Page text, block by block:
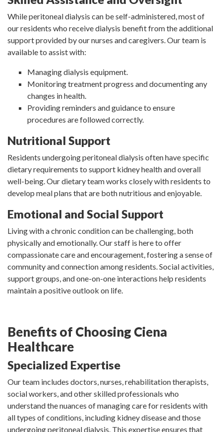
While peritoneal dialysis can be self-administered, most of
our residents who receive dialysis benefit from the additional
support provided by our nurses and caregivers. Our team is
available to assist with:
Managing dialysis equipment.
Monitoring treatment progress and documenting any
changes in health.
Providing reminders and guidance to ensure
procedures are followed correctly.
Nutritional Support
Residents undergoing peritoneal dialysis often have specific
dietary requirements to support kidney health and overall
well-being. Our dietary team works closely with residents to
develop meal plans that are both nutritious and enjoyable.
Emotional and Social Support
Living with a chronic condition can be challenging, both
physically and emotionally. Our staff is here to offer
compassionate care and encouragement, fostering a sense of
community and connection among residents. Social activities,
support groups, and one-on-one interactions help residents
maintain a positive outlook on life.
Benefits of Choosing Ciena
Healthcare
Specialized Expertise
Our team includes doctors, nurses, rehabilitation therapists,
social workers, and other skilled professionals who
understand the nuances of managing care for residents with
all types of conditions, including kidney disease and those
undergoing peritoneal dialysis. This expertise ensures that